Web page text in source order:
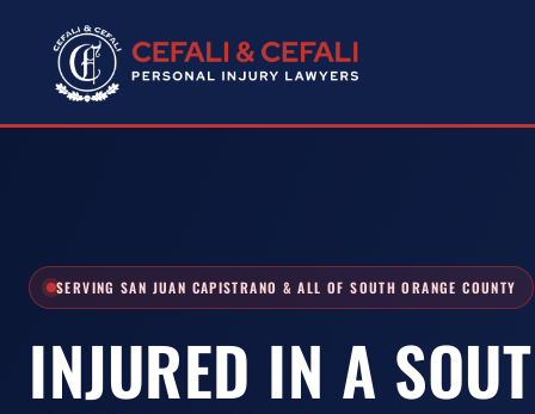
SERVING SAN JUAN CAPISTRANO & ALL OF SOUTH ORANGE COUNTY
INJURED IN A